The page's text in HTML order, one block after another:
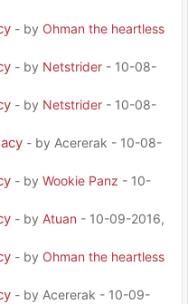
- by Ohman the heartless
- by Netstrider - 10-08-
- by Netstrider - 10-08-
- by Acererak - 10-08-
- by Wookie Panz - 10-
- by Atuan - 10-09-2016,
- by Ohman the heartless
- by Acererak - 10-09-